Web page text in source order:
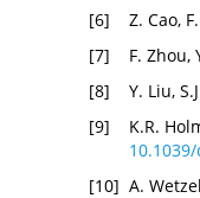
[6]
Z. Cao,
[7]
F. Zhou,
[8]
Y. Liu,
[9]
K.R.
[10] A.